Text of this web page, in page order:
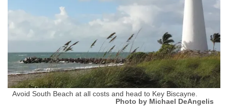
Avoid South Beach at all costs and head to Key Biscayne.
Photo by Michael DeAngelis